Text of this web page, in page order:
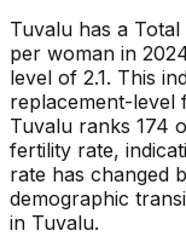
Tuvalu has a
per woman in
level of 2.1. This
replacement-level
Tuvalu ranks 174
fertility rate,
rate has changed
demographic
in Tuvalu.